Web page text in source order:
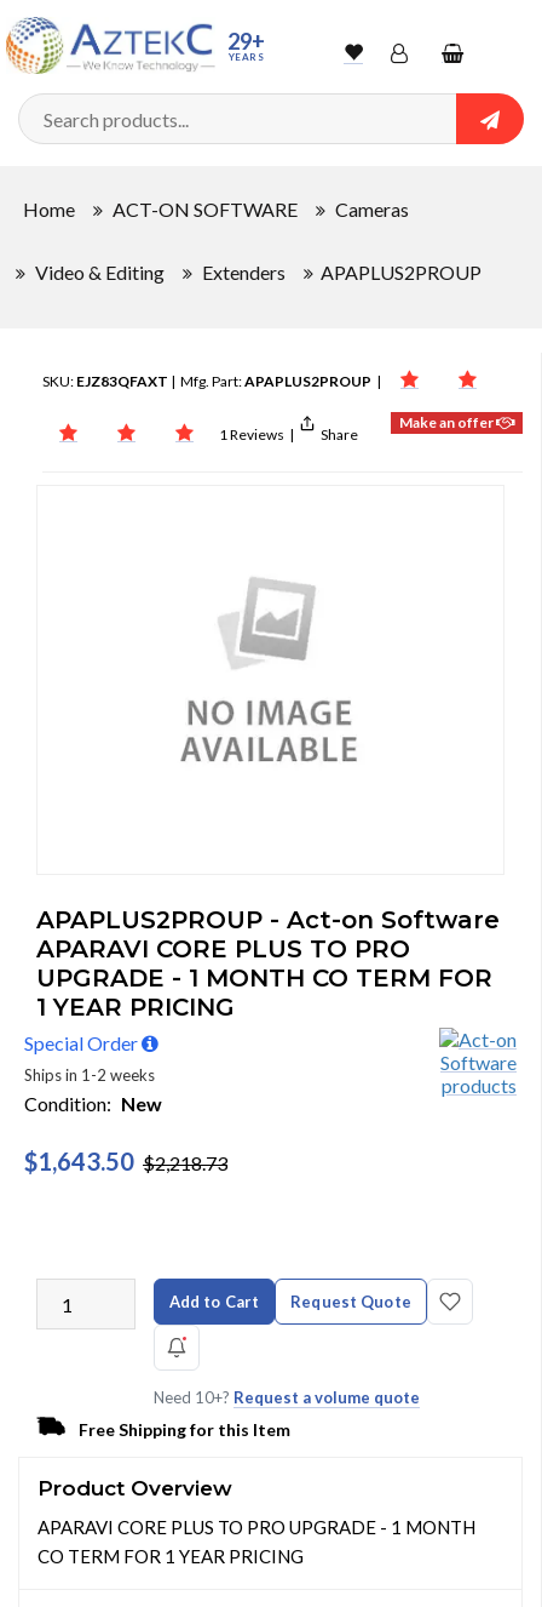
29+
YEARS WishlistAccountShopping
cart
Home ACT-ON SOFTWARE Cameras
Video & Editing Extenders APAPLUS2PROUP
SKU: EJZ83QFAXT | Mfg. Part:APAPLUS2PROUP |
1 Reviews | Share
Make an offer
APAPLUS2PROUP - Act-on Software
APARAVI CORE PLUS TO PRO
UPGRADE - 1 MONTH CO TERM FOR
1 YEAR PRICING
Special Order
Ships in 1-2 weeks
Condition: New
$1,643.50 $2,218.73
Add to Cart Request Quote
Need 10+? Request a volume quote
Free Shipping for this Item
Product Overview
APARAVI CORE PLUS TO PRO UPGRADE - 1 MONTH
CO TERM FOR 1 YEAR PRICING